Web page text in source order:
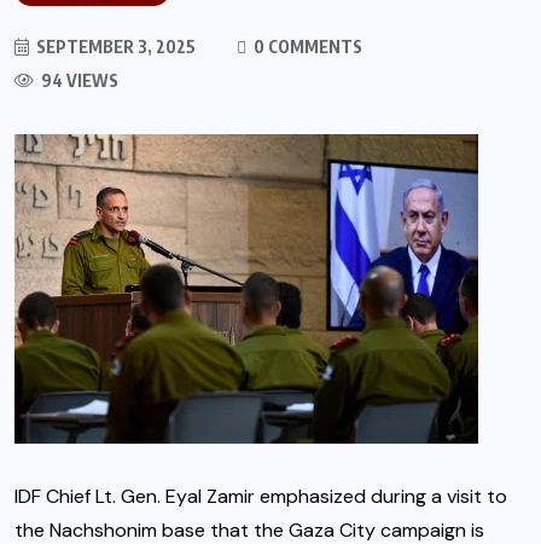
SEPTEMBER 3, 2025
0 COMMENTS
94 VIEWS
IDF Chief Lt. Gen. Eyal Zamir emphasized during a visit to
the Nachshonim base that the Gaza City campaign is